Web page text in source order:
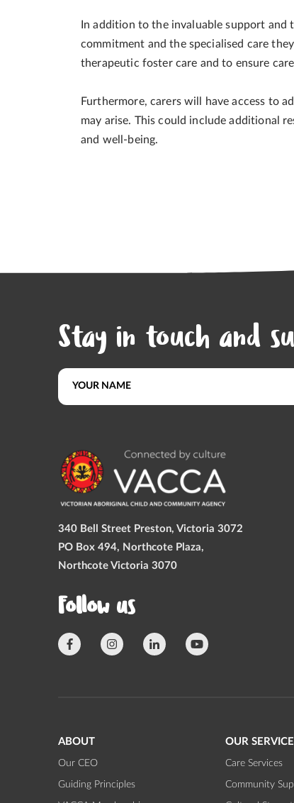
In addition to the invaluable support and
commitment and the specialised care
therapeutic foster care and to ensure
Furthermore, carers will have access to
may arise. This could include additional
and well-being.
Stay in touch and
340 Bell Street Preston, Victoria 3072
PO Box 494, Northcote Plaza,
Northcote Victoria 3070
Follow us
ABOUT
Our CEO
Guiding Principles
OUR
Care Services
Community